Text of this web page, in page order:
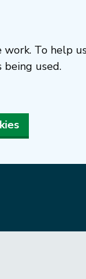
work. To help
used.